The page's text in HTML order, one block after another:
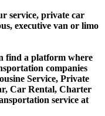
service, private car
executive van or limo
find a platform where
companies
Service, Private
Car Rental, Charter
service at